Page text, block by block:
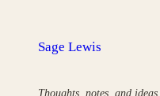
Sage Lewis
Thoughts, notes, and ideas.